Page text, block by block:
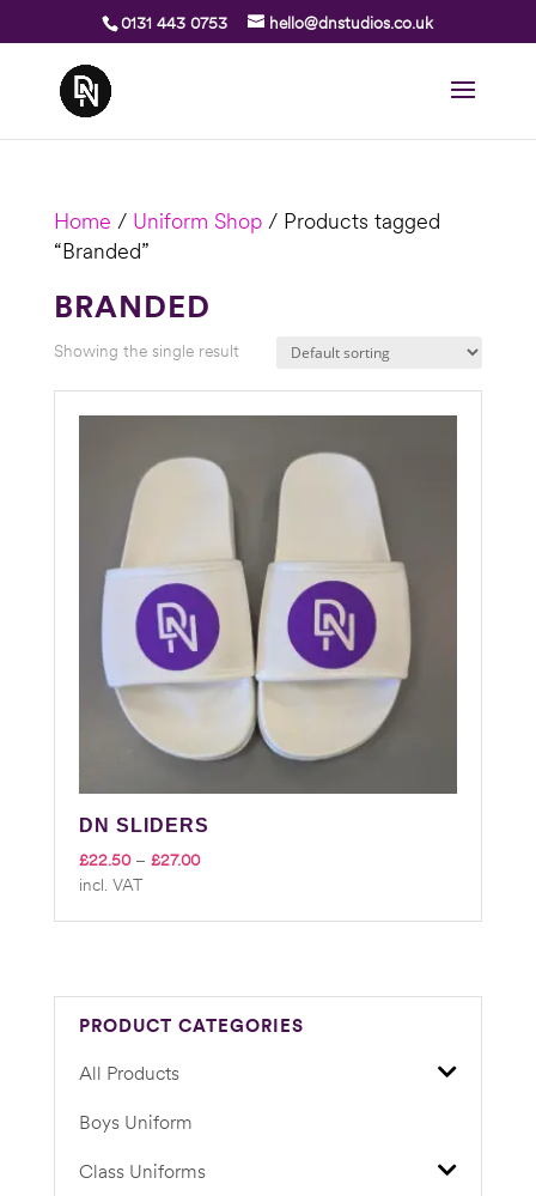
0131 443 0753 hello@dnstudios.co.uk
Home / Uniform Shop/ Products tagged
“Branded”
BRANDED
Showing the single result
DN SLIDERS
£22.50 – £27.00Price
incl. VAT
PRODUCT CATEGORIES
All Products
Boys Uniform
Class Uniforms